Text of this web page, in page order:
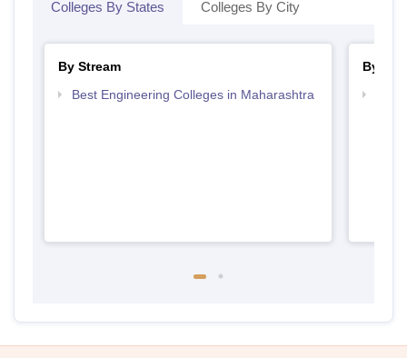
Colleges By States Colleges By City
By Stream
Best Engineering Colleges in Maharashtra
By